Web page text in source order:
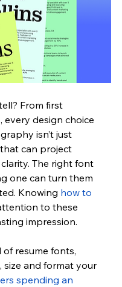
From first
every design choice
isn’t just
can project
The right font
one can turn them
Knowing how to
to these
impression.
resume fonts,
size and format your
spending an